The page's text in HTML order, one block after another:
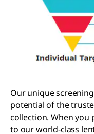
Our unique
potential of the
collection. When you
to our world-class